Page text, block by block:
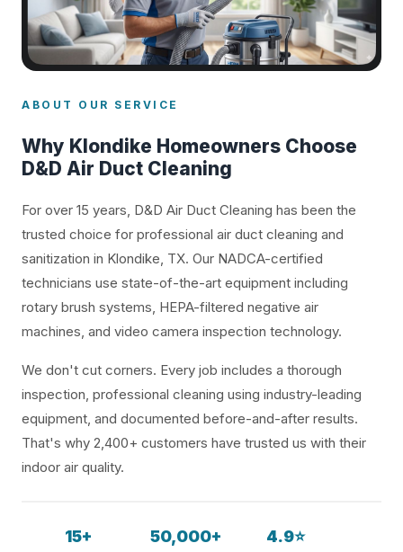
ABOUT OUR SERVICE
Why Klondike Homeowners Choose
D&D Air Duct Cleaning
For over 15 years, D&D Air Duct Cleaning has been the
trusted choice for professional air duct cleaning and
sanitization in Klondike, TX. Our NADCA-certified
technicians use state-of-the-art equipment including
rotary brush systems, HEPA-filtered negative air
machines, and video camera inspection technology.
We don't cut corners. Every job includes a thorough
inspection, professional cleaning using industry-leading
equipment, and documented before-and-after results.
That's why 2,400+ customers have trusted us with their
indoor air quality.
15+ 50,000+ 4.9⭐